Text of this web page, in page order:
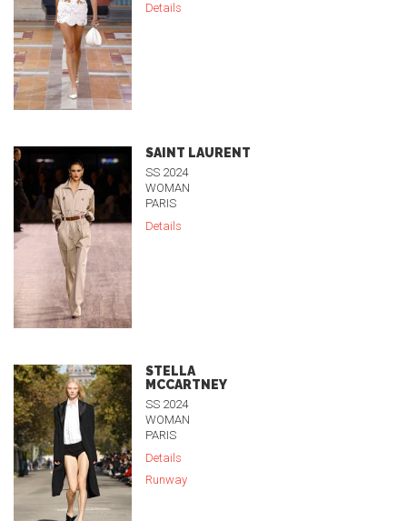
Details
SAINT LAURENT
SS 2024
WOMAN
PARIS
Details
STELLA
MCCARTNEY
SS 2024
WOMAN
PARIS
Details
Runway